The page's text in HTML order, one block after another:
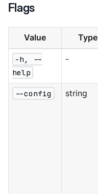
Flags
Value Type
-h, --
help
-
--config string